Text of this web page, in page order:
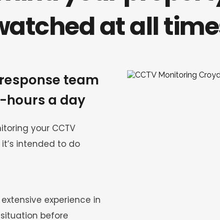
at all
team
hours a day
your CCTV
intended to do
experience in
before